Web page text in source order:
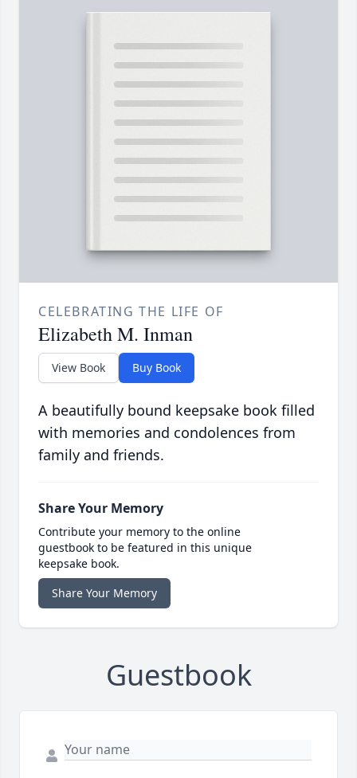
CELEBRATING THE LIFE OF
Elizabeth M. Inman
View Book Buy Book
A beautifully bound keepsake book filled
with memories and condolences from
family and friends.
Share Your Memory
Contribute your memory to the online
guestbook to be featured in this unique
keepsake book.
Share Your Memory
Guestbook